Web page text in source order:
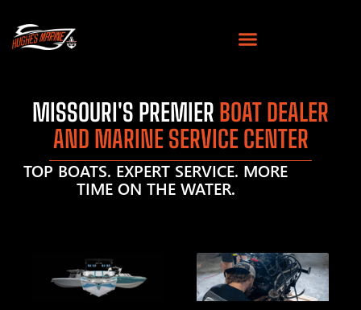
MISSOURI'S PREMIER BOAT DEALER
AND MARINE SERVICE CENTER
TOP BOATS. EXPERT SERVICE. MORE
TIME ON THE WATER.